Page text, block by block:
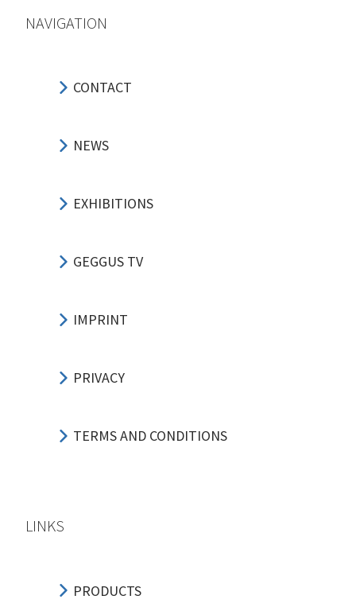
NAVIGATION
CONTACT
NEWS
EXHIBITIONS
GEGGUS TV
IMPRINT
PRIVACY
TERMS AND CONDITIONS
LINKS
PRODUCTS